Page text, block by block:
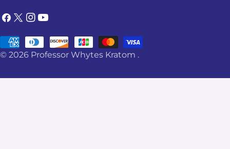
Facebook
X
Instagram
YouTube
© 2026 Professor Whytes Kratom .
Payment
methods